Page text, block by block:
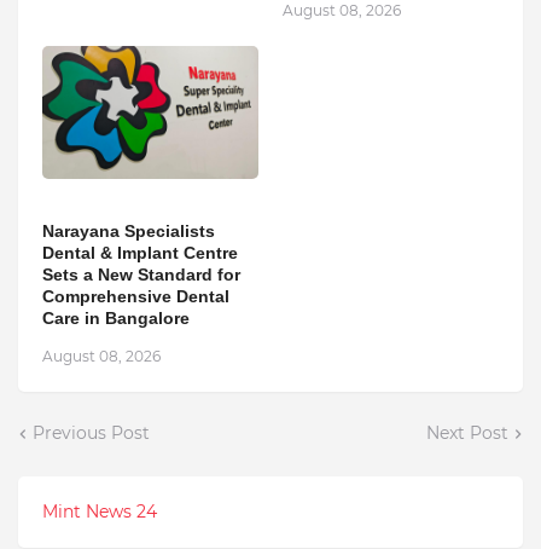
August 08, 2026
Narayana Specialists
Dental & Implant Centre
Sets a New Standard for
Comprehensive Dental
Care in Bangalore
August 08, 2026
Previous Post Next Post
Mint News 24